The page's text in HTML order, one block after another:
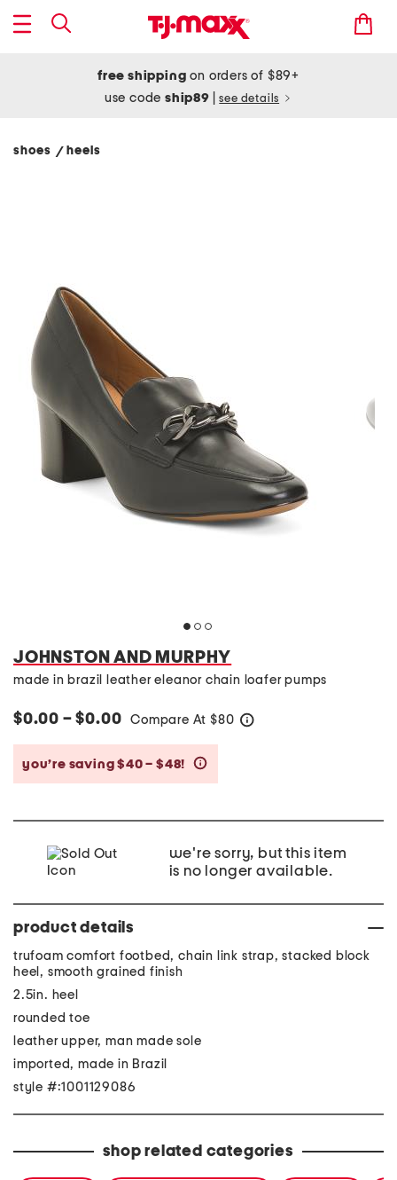
free shipping on orders of $89+
use codeship89 see details
shoes / heels
JOHNSTON AND MURPHY
made in brazil leather eleanor chain loafer pumps
$0.00 – $0.00 Compare At $80
you’re saving $40 – $48!
we're sorry, but this item
is no longer available.
product details
trufoam comfort footbed, chain link strap, stacked block
heel, smooth grained finish
2.5in. heel
rounded toe
leather upper, man made sole
imported, made in Brazil
style #:1001129086
shop related categories